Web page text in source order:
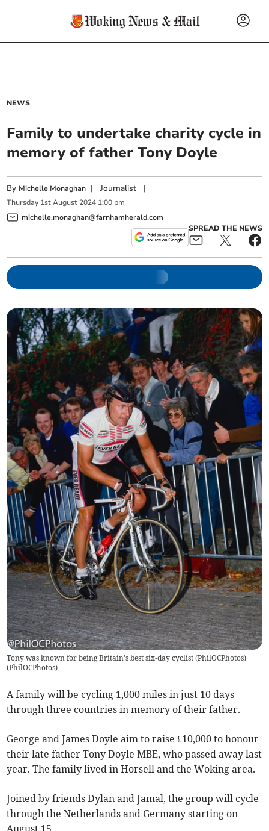
NEWS
Family to undertake charity cycle in
memory of father Tony Doyle
By Michelle Monaghan |Journalist |
Thursday 1st August 2024 1:00 pm
michelle.monaghan@farnhamherald.com
SPREAD THE NEWS
Tony was known for being Britain's best six-day cyclist (PhilOCPhotos)
(PhilOCPhotos)
A family will be cycling 1,000 miles in just 10 days
through three countries in memory of their father.
George and James Doyle aim to raise £10,000 to honour
their late father Tony Doyle MBE, who passed away last
year. The family lived in Horsell and the Woking area.
Joined by friends Dylan and Jamal, the group will cycle
through the Netherlands and Germany starting on
August 15.